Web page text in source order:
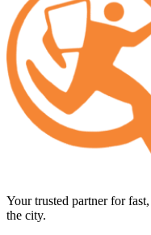
Your trusted partner for
the city.